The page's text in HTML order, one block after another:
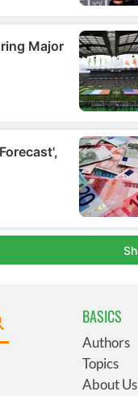
BASICS
Authors
Topics
About Us